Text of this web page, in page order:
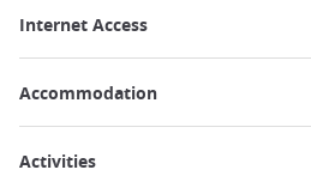
Internet Access
Accommodation
Activities